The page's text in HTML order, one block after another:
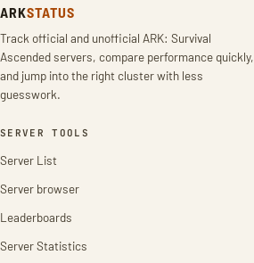
ARKSTATUS
Track official and unofficial ARK: Survival
Ascended servers, compare performance quickly,
and jump into the right cluster with less
guesswork.
SERVER TOOLS
Server List
Server browser
Leaderboards
Server Statistics